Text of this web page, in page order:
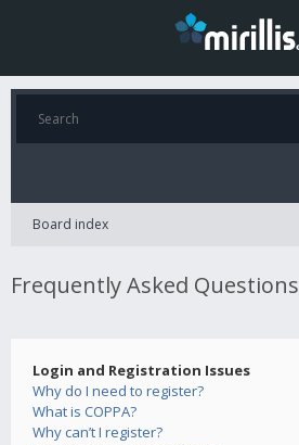
Board index
Frequently Asked Questions
Login and Registration Issues
Why do I need to register?
What is COPPA?
Why can’t I register?